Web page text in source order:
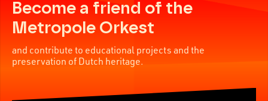
Become a friend of the
Metropole Orkest
and contribute to educational projects and the
preservation of Dutch heritage.